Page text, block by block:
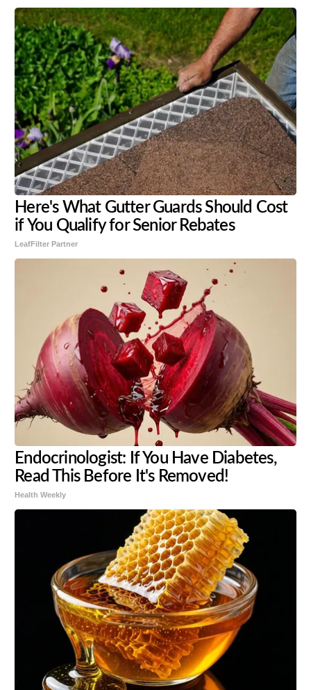
Here's What Gutter Guards Should Cost
if You Qualify for Senior Rebates
LeafFilter Partner
Endocrinologist: If You Have Diabetes,
Read This Before It's Removed!
Health Weekly